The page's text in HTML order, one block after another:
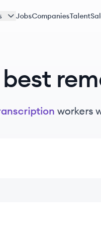
JobsCompaniesTalent
workers